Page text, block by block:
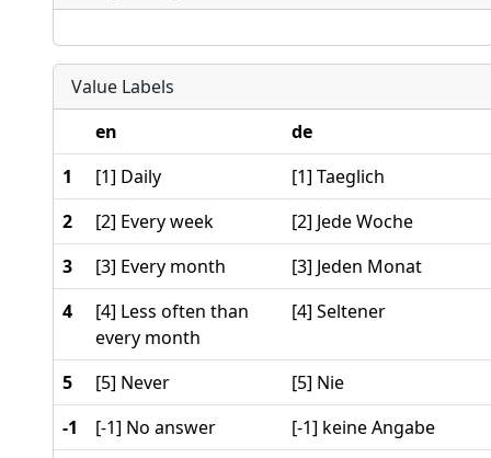
Value Labels
en
de
1
[1] Daily
[1] Taeglich
2
[2] Every week
[2] Jede Woche
3
[3] Every month
[3] Jeden Monat
4
[4] Less often than
every month
[4] Seltener
5 [5] Never
[5] Nie
-1
[-1] No answer
[-1] keine Angabe